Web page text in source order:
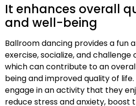
It enhances overall
and well-being
Ballroom dancing provides a fun
exercise, socialize, and challenge
which can contribute to an
being and improved quality of
engage in an activity that they
reduce stress and anxiety, boost